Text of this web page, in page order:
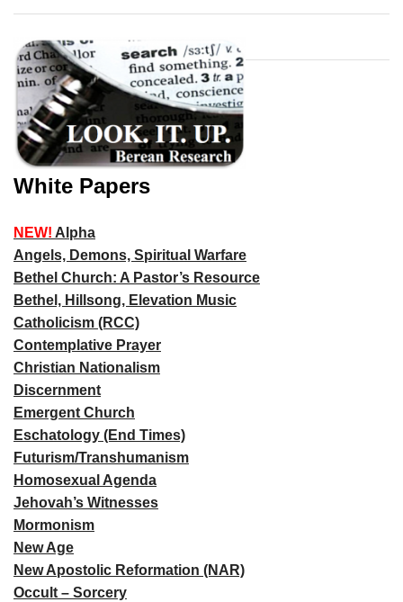
White Papers
NEW! Alpha
Angels, Demons, Spiritual Warfare
Bethel Church: A Pastor’s Resource
Bethel, Hillsong, Elevation Music
Catholicism (RCC)
Contemplative Prayer
Christian Nationalism
Discernment
Emergent Church
Eschatology (End Times)
Futurism/Transhumanism
Homosexual Agenda
Jehovah’s Witnesses
Mormonism
New Age
New Apostolic Reformation (NAR)
Occult – Sorcery